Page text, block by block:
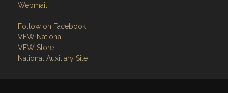
Webmail
Follow on Facebook
VFW National
VFW Store
National Auxiliary Site